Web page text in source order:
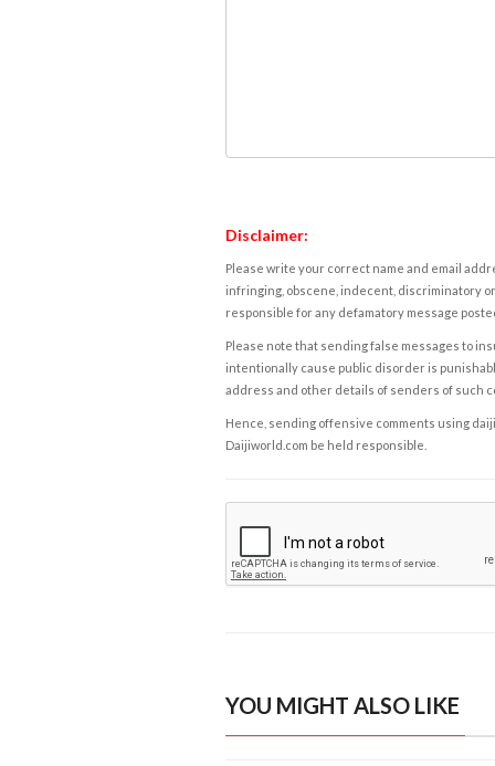
Disclaimer:
Please write your correct name and email
infringing, obscene, indecent, discriminatory
responsible for any defamatory message
Please note that sending false messages to
intentionally cause public disorder is
address and other details of senders of such
Hence, sending offensive comments using
Daijiworld.com be held responsible.
YOU MIGHT ALSO LIKE